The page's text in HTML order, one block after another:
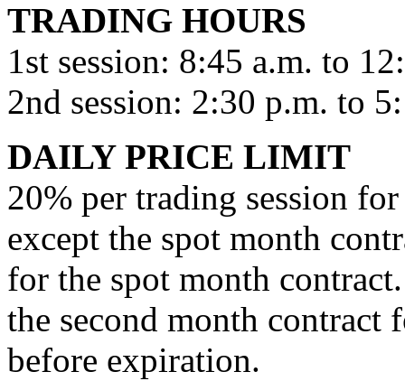
TRADING HOURS
1st session: 8:45 a.m. to
2nd session: 2:30 p.m. to
DAILY PRICE LIMIT
20% per trading session
except the spot month
for the spot month
the second month contract
before expiration.